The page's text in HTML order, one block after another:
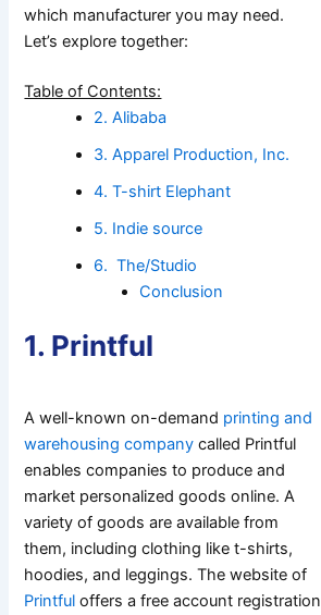
which manufacturer you may need.
Let’s explore together:
Table of Contents:
2. Alibaba
3. Apparel Production, Inc.
4. T-shirt Elephant
5. Indie source
6. The/Studio
Conclusion
1. Printful
A well-known on-demand printing and
warehousing company called Printful
enables companies to produce and
market personalized goods online. A
variety of goods are available from
them, including clothing like t-shirts,
hoodies, and leggings. The website of
Printfuloffers a free account registration